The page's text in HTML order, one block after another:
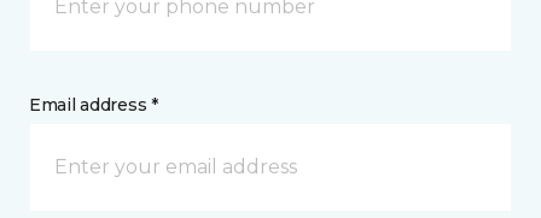
Email address *